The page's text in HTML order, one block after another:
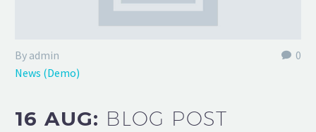
0
By admin
News (Demo)
16 AUG: BLOG POST